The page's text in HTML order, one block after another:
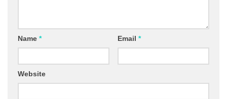
Name * Email *
Website